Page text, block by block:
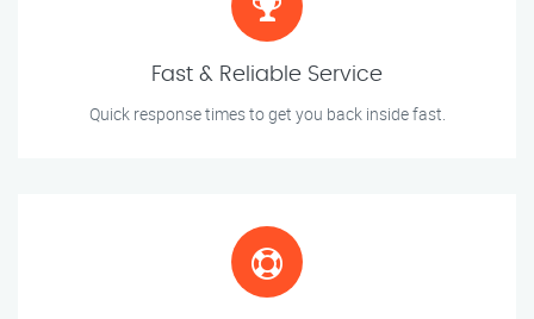
Fast & Reliable Service
Quick response times to get you back inside fast.